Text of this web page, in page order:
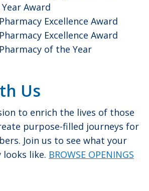
Award
Excellence Award
Excellence Award
of the Year
Us
to enrich the lives of those
purpose-filled journeys for
Join us to see what your
like. BROWSE OPENINGS